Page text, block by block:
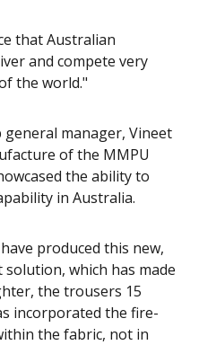
that Australian
and compete very
the world."
general manager, Vineet
of the MMPU
the ability to
in Australia.
produced this new,
which has made
the trousers 15
incorporated the fire-
the fabric, not in